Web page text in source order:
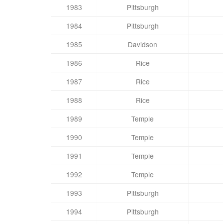
1983 Pittsburgh
1984
Pittsburgh
1985
Davidson
1986
Rice
1987
Rice
1988
Rice
1989
Temple
1990
Temple
1991
Temple
1992
Temple
1993
Pittsburgh
1994
Pittsburgh